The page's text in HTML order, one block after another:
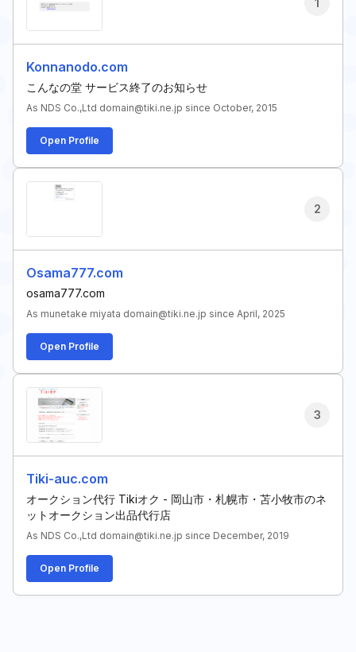
1
Konnanodo.com
こんなの堂 サービス終了のお知らせ
As NDS Co.,Ltd domain@tiki.ne.jp since October, 2015
Open Profile
2
Osama777.com
osama777.com
As munetake miyata domain@tiki.ne.jp since April, 2025
Open Profile
3
Tiki-auc.com
オークション代行 Tikiオク - 岡山市・札幌市・苫小牧市のネ
ットオークション出品代行店
As NDS Co.,Ltd domain@tiki.ne.jp since December, 2019
Open Profile